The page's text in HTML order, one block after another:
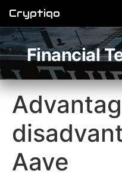
Cryptiqo
Financial
Aave